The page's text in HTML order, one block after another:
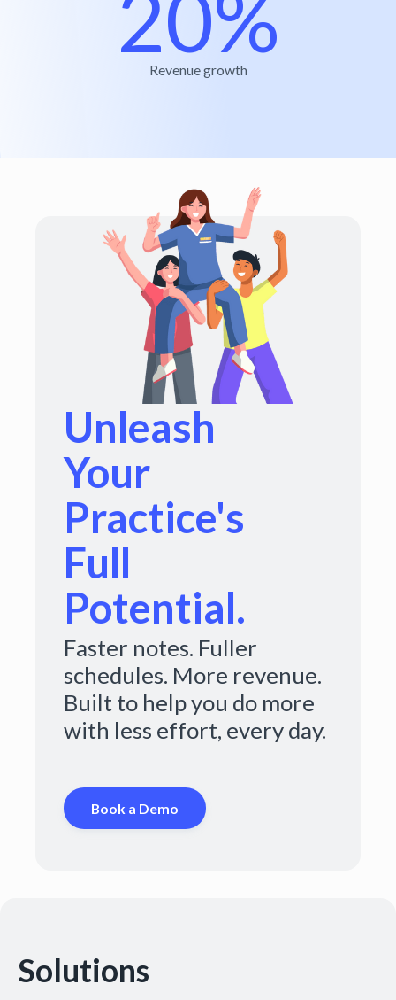
Revenue growth
Unleash
Your
Practice's
Full
Potential.
Faster notes. Fuller
schedules. More revenue.
Built to help you do more
with less effort, every day.
Book a Demo
Solutions